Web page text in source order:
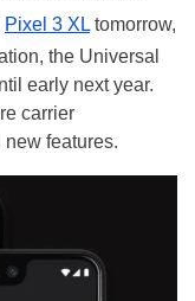
Pixel 3 XL tomorrow,
the Universal
early next year.
carrier
features.